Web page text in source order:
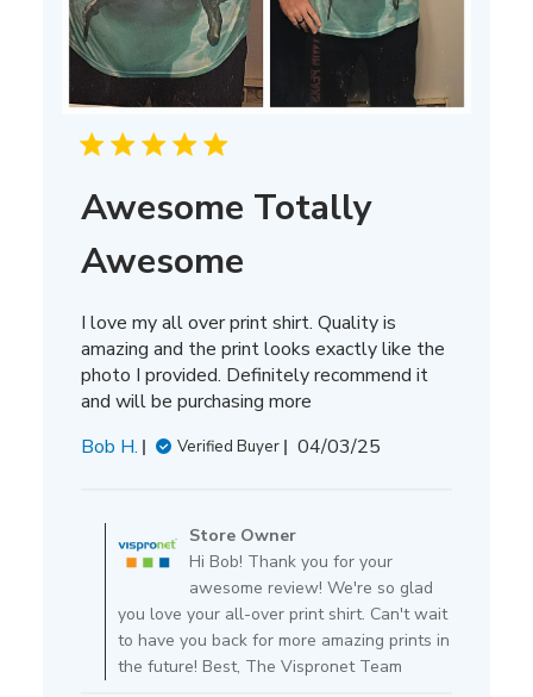
Awesome Totally
Awesome
I love my all over print shirt. Quality is
amazing and the print looks exactly like the
photo I provided. Definitely recommend it
and will be purchasing more
Bob H.
Verified Buyer
Published
04/03/25
by
Store
Owner
on
Review
by
Store
Store Owner
Hi Bob! Thank you for your
awesome review! We're so glad
you love your all-over print shirt. Can't wait
to have you back for more amazing prints in
the future! Best, The Vispronet Team